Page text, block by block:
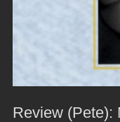
Review (Pete):